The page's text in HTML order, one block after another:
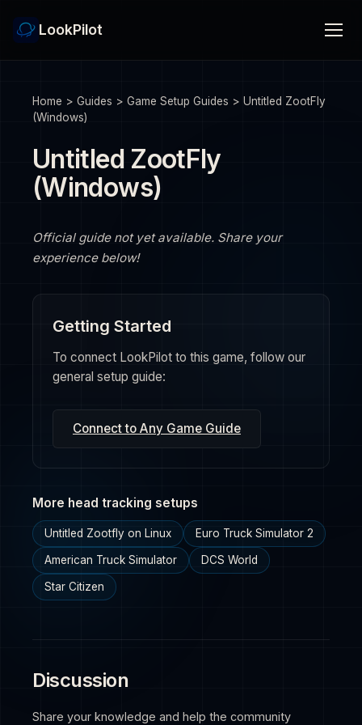
LookPilot
Home > Guides > Game Setup Guides > Untitled ZootFly
(Windows)
Untitled ZootFly
(Windows)
Official guide not yet available. Share your
experience below!
Getting Started
To connect LookPilot to this game, follow our
general setup guide:
Connect to Any Game Guide
More head tracking setups
Untitled Zootfly on Linux Euro Truck Simulator 2
American Truck Simulator DCS World
Star Citizen
Discussion
Share your knowledge and help the community